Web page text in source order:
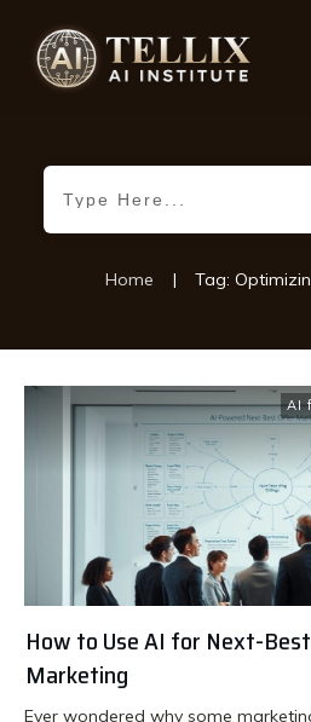
Home |
AI
How to Use AI for Next-
Marketing
Ever wondered why some